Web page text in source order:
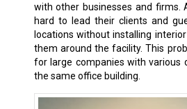
with other businesses and firms.
hard to lead their clients and
locations without installing
them around the facility. This
for large companies with various
the same office building.